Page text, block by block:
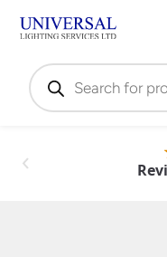
Products
search